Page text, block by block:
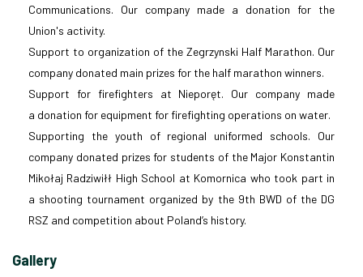
Communications. Our company made a donation for the
Union's activity.
Support to organization of the Zegrzynski Half Marathon. Our
company donated main prizes for the half marathon winners.
Support for firefighters at Nieporęt. Our company made
a donation for equipment for firefighting operations on water.
Supporting the youth of regional uniformed schools. Our
company donated prizes for students of the Major Konstantin
Mikołaj Radziwiłł High School at Komornica who took part in
a shooting tournament organized by the 9th BWD of the DG
RSZ and competition about Poland’s history.
Gallery